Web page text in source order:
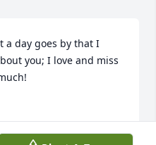
a day goes by that I
you; I love and miss